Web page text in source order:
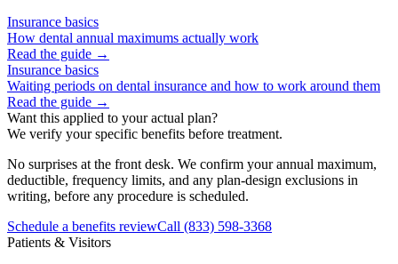
Insurance basics
How dental annual maximums actually work
Read the guide →
Insurance basics
Waiting periods on dental insurance and how to work around them
Read the guide →
Want this applied to your actual plan?
We verify your specific benefits before treatment.
No surprises at the front desk. We confirm your annual maximum,
deductible, frequency limits, and any plan-design exclusions in
writing, before any procedure is scheduled.
Schedule a benefits reviewCall (833) 598-3368
Patients & Visitors